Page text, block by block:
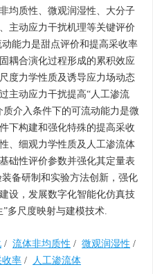
均质性、微观润湿性、大分子
主动应力干扰机理等关键评价
能力是甜点评价和提高采收率
耦合演化过程形成的累积效应
度力学性质及诱导应力场动态
主动应力干扰提高“人工渗流
介入条件下的可流动能力是微
下构建和强化特殊的提高采收
、细观力学性质及人工渗流体
础性评价参数并强化其定量表
备研制和实验方法创新，强化
设，发展数字化智能化仿真技
多尺度映射与建模技术.
/ 流体非均质性 / 微观润湿性 /
收率 / 人工渗流体